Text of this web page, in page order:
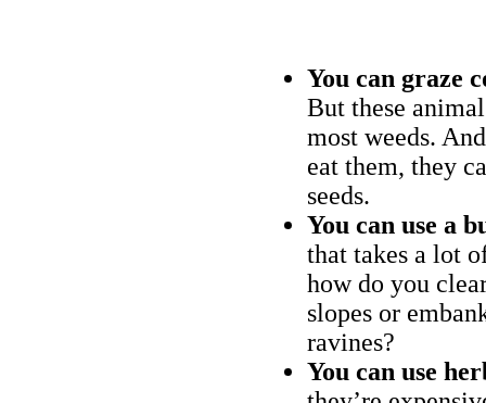
You can graze
But these
most weeds.
eat them, they
seeds.
You can use a
that takes a lot
how do you
slopes or
ravines?
You can use